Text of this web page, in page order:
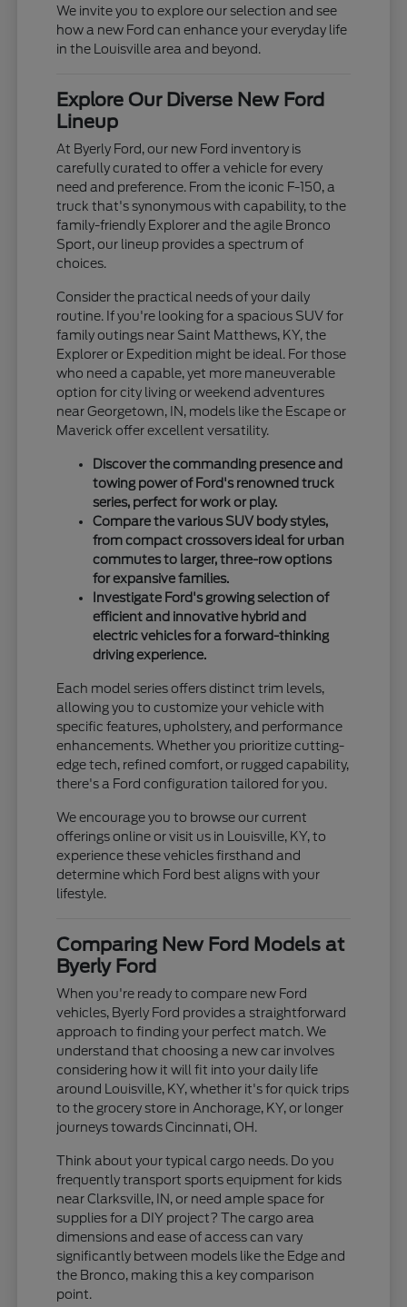
We invite you to explore our selection and see
how a new Ford can enhance your everyday life
in the Louisville area and beyond.
Explore Our Diverse New Ford
Lineup
At Byerly Ford, our new Ford inventory is
carefully curated to offer a vehicle for every
need and preference. From the iconic F-150, a
truck that's synonymous with capability, to the
family-friendly Explorer and the agile Bronco
Sport, our lineup provides a spectrum of
choices.
Consider the practical needs of your daily
routine. If you're looking for a spacious SUV for
family outings near Saint Matthews, KY, the
Explorer or Expedition might be ideal. For those
who need a capable, yet more maneuverable
option for city living or weekend adventures
near Georgetown, IN, models like the Escape or
Maverick offer excellent versatility.
Discover the commanding presence and
towing power of Ford's renowned truck
series, perfect for work or play.
Compare the various SUV body styles,
from compact crossovers ideal for urban
commutes to larger, three-row options
for expansive families.
Investigate Ford's growing selection of
efficient and innovative hybrid and
electric vehicles for a forward-thinking
driving experience.
Each model series offers distinct trim levels,
allowing you to customize your vehicle with
specific features, upholstery, and performance
enhancements. Whether you prioritize cutting-
edge tech, refined comfort, or rugged capability,
there's a Ford configuration tailored for you.
We encourage you to browse our current
offerings online or visit us in Louisville, KY, to
experience these vehicles firsthand and
determine which Ford best aligns with your
lifestyle.
Comparing New Ford Models at
Byerly Ford
When you're ready to compare new Ford
vehicles, Byerly Ford provides a straightforward
approach to finding your perfect match. We
understand that choosing a new car involves
considering how it will fit into your daily life
around Louisville, KY, whether it's for quick trips
to the grocery store in Anchorage, KY, or longer
journeys towards Cincinnati, OH.
Think about your typical cargo needs. Do you
frequently transport sports equipment for kids
near Clarksville, IN, or need ample space for
supplies for a DIY project? The cargo area
dimensions and ease of access can vary
significantly between models like the Edge and
the Bronco, making this a key comparison
point.